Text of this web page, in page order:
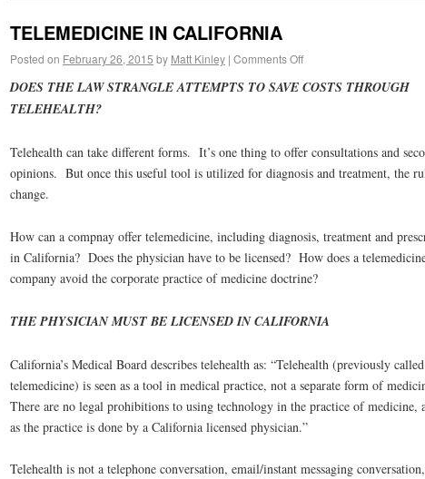
TELEMEDICINE IN CALIFORNIA
Posted on February 26, 2015 by Matt Kinley | Comments Off
DOES THE LAW STRANGLE ATTEMPTS TO SAVE COSTS THROUGH
TELEHEALTH?
Telehealth can take different forms. It’s one thing to offer consultations and
opinions. But once this useful tool is utilized for diagnosis and treatment, the
change.
How can a compnay offer telemedicine, including diagnosis, treatment and
in California? Does the physician have to be licensed? How does a
company avoid the corporate practice of medicine doctrine?
THE PHYSICIAN MUST BE LICENSED IN CALIFORNIA
California’s Medical Board describes telehealth as: “Telehealth (previously called
telemedicine) is seen as a tool in medical practice, not a separate form of
There are no legal prohibitions to using technology in the practice of medicine,
as the practice is done by a California licensed physician.”
Telehealth is not a telephone conversation, email/instant messaging